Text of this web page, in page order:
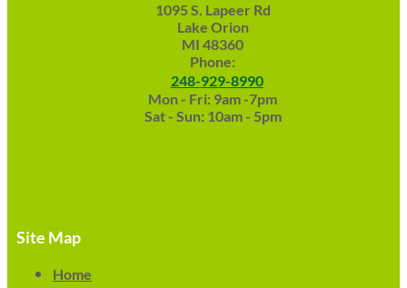
1095 S. Lapeer Rd
Lake Orion
MI 48360
Phone:
248-929-8990
Mon - Fri: 9am -7pm
Sat - Sun: 10am - 5pm
Site Map
Home